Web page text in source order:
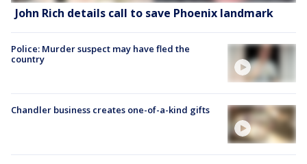
John Rich details call to save Phoenix landmark
Police: Murder suspect may have fled the
country
Chandler business creates one-of-a-kind gifts